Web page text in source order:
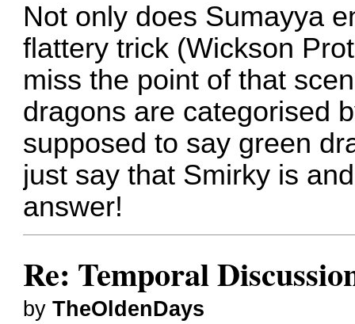
Not only does Sumayya
flattery trick (Wickson
miss the point of that
dragons are categorised
supposed to say green
just say that Smirky is
answer!
Re: Temporal
byTheOldenDays